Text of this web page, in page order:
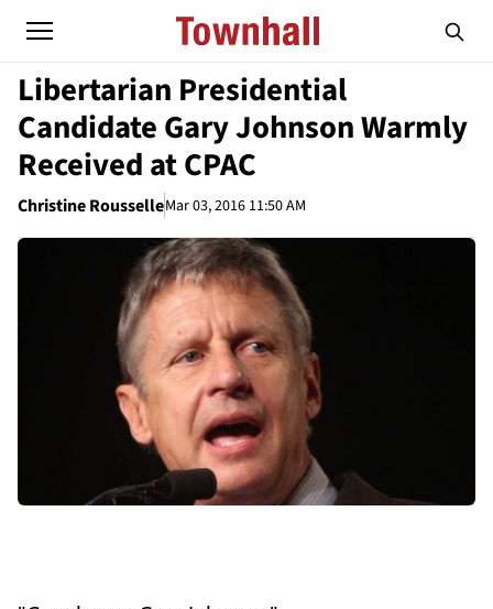
Libertarian Presidential
Candidate Gary Johnson Warmly
Received at CPAC
Christine RousselleMar 03, 2016 11:50 AM